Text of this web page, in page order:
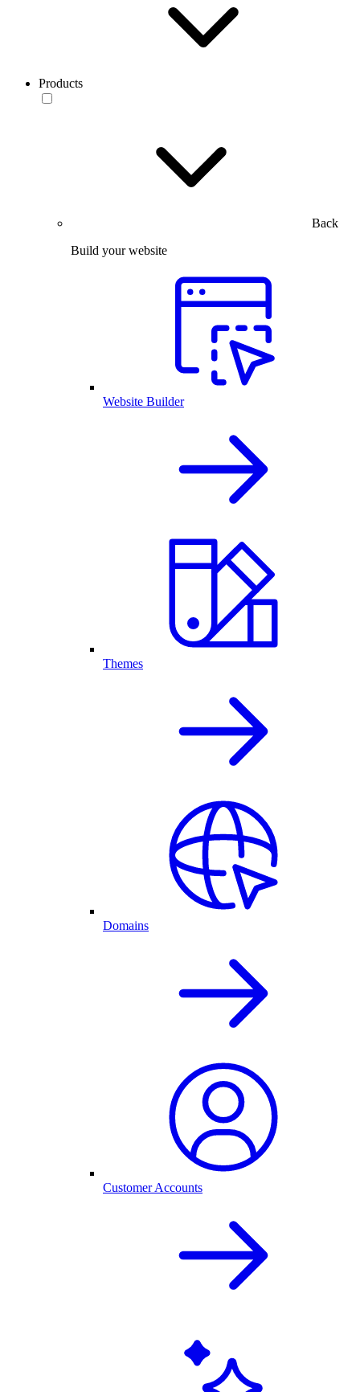
Products
Back
Build your website
Website Builder
Themes
Domains
Customer Accounts